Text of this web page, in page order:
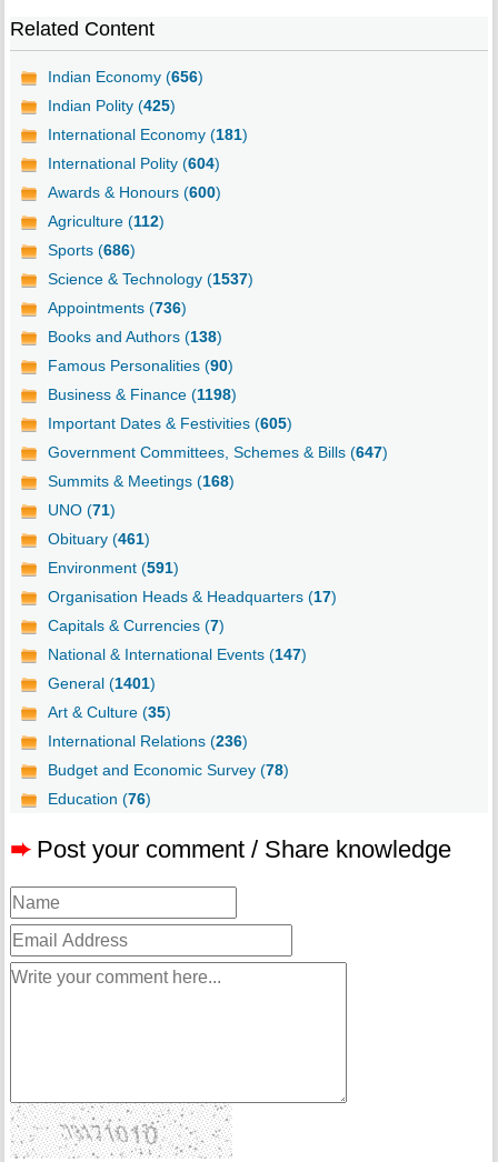
Related Content
Indian Economy (656)
Indian Polity (425)
International Economy (181)
International Polity (604)
Awards & Honours (600)
Agriculture (112)
Sports (686)
Science & Technology (1537)
Appointments (736)
Books and Authors (138)
Famous Personalities (90)
Business & Finance (1198)
Important Dates & Festivities (605)
Government Committees, Schemes & Bills (647)
Summits & Meetings (168)
UNO (71)
Obituary (461)
Environment (591)
Organisation Heads & Headquarters (17)
Capitals & Currencies (7)
National & International Events (147)
General (1401)
Art & Culture (35)
International Relations (236)
Budget and Economic Survey (78)
Education (76)
➨ Post your comment / Share knowledge